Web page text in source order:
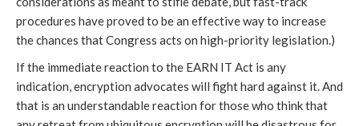
procedures have proved to be an effective way to increase
the chances that Congress acts on high-priority legislation.)
If the immediate reaction to the EARN IT Act is any
indication, encryption advocates will fight hard against it. And
that is an understandable reaction for those who think that